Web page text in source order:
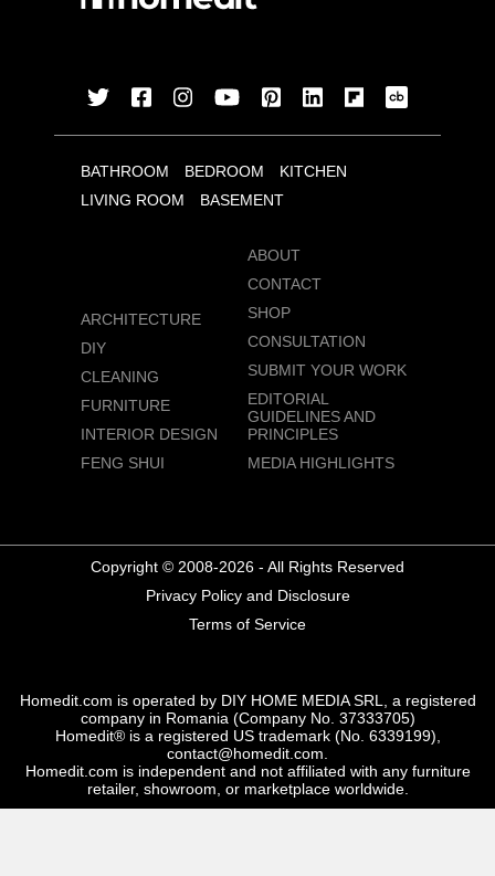
BATHROOM BEDROOM
KITCHEN
LIVING ROOM
BASEMENT
ARCHITECTURE
DIY
CLEANING
FURNITURE
INTERIOR DESIGN
FENG SHUI
ABOUT
CONTACT
SHOP
CONSULTATION
SUBMIT YOUR WORK
EDITORIAL
GUIDELINES AND
PRINCIPLES
MEDIA HIGHLIGHTS
Copyright © 2008-2026 - All Rights Reserved
Privacy Policy and Disclosure
Terms of Service
Homedit.com is operated by DIY HOME MEDIA SRL, a registered
company in Romania (Company No. 37333705)
Homedit® is a registered US trademark (No. 6339199),
contact@homedit.com.
Homedit.com is independent and not affiliated with any furniture
retailer, showroom, or marketplace worldwide.